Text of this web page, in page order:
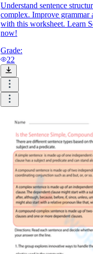
Understand sentence
complex. Improve
with this worksheet. Learn
now!
Grade:
22